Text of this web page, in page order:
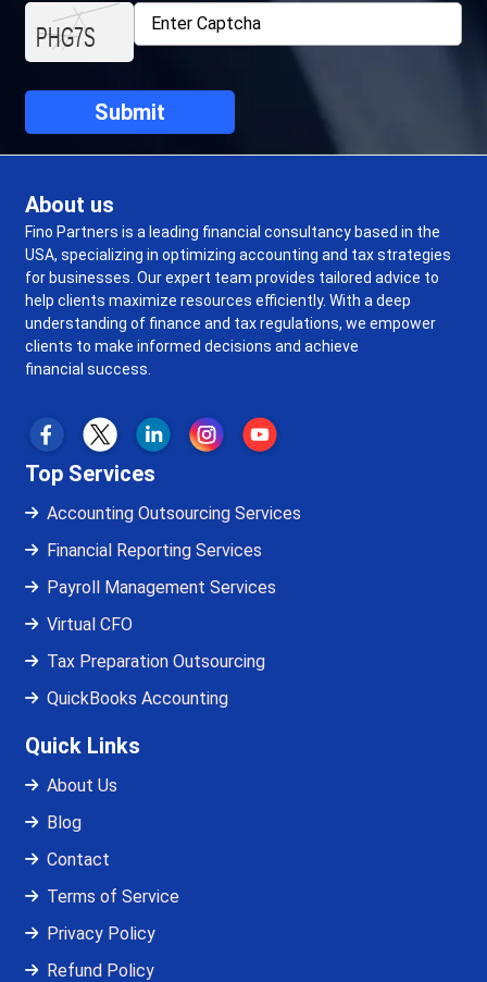
About us
Fino Partners is a leading financial consultancy based in the
USA, specializing in optimizing accounting and tax strategies
for businesses. Our expert team provides tailored advice to
help clients maximize resources efficiently. With a deep
understanding of finance and tax regulations, we empower
clients to make informed decisions and achieve
financial success.
Top Services
Accounting Outsourcing Services
Financial Reporting Services
Payroll Management Services
Virtual CFO
Tax Preparation Outsourcing
QuickBooks Accounting
Quick Links
About Us
Blog
Contact
Terms of Service
Privacy Policy
Refund Policy